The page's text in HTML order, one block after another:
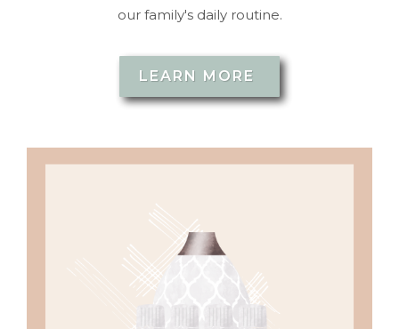
our family's daily routine.
LEARN MORE